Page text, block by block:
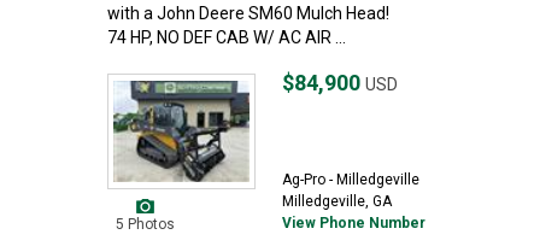
with a John Deere SM60 Mulch Head!
74 HP, NO DEF CAB W/ AC AIR ...
5 Photos
$84,900 USD
Ag-Pro - Milledgeville
Milledgeville, GA
View Phone Number